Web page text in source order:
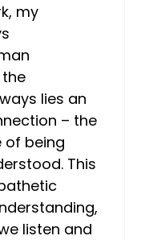
my
lies an
– the
of being
This
listen and